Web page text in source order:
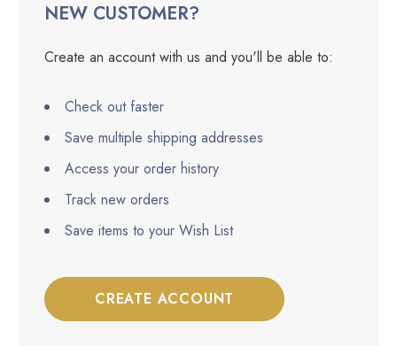
NEW CUSTOMER?
Create an account with us and you'll be able to:
Check out faster
Save multiple shipping addresses
Access your order history
Track new orders
Save items to your Wish List
CREATE ACCOUNT